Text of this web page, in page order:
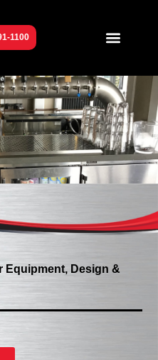
1100
Equipment, Design &